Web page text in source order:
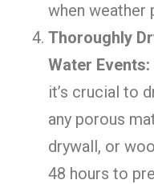
when weather
Thoroughly
Water Events:
it’s crucial to
any porous
drywall, or
48 hours to